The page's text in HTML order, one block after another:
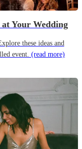
Your Wedding
these ideas and
event. (read more)